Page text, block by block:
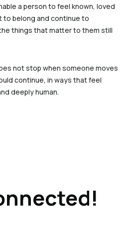
a person to feel known, loved
to belong and continue to
things that matter to them still
not stop when someone moves
continue, in ways that feel
deeply human.